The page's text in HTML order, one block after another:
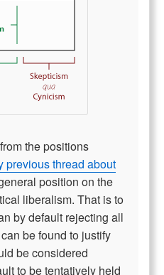
the positions
previous thread about
position on the
liberalism. That is to
by default rejecting all
be found to justify
be considered
to be tentatively held